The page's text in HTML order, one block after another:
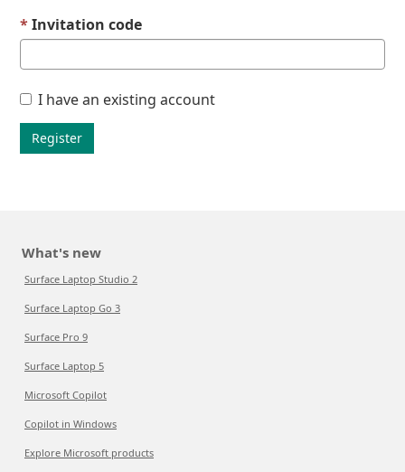
Invitation code
I have an existing account
Register
What's new
Surface Laptop Studio 2
Surface Laptop Go 3
Surface Pro 9
Surface Laptop 5
Microsoft Copilot
Copilot in Windows
Explore Microsoft products